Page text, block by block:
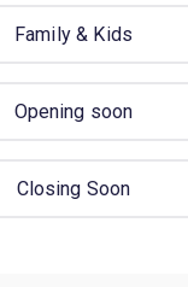
Family & Kids
Opening soon
Closing Soon